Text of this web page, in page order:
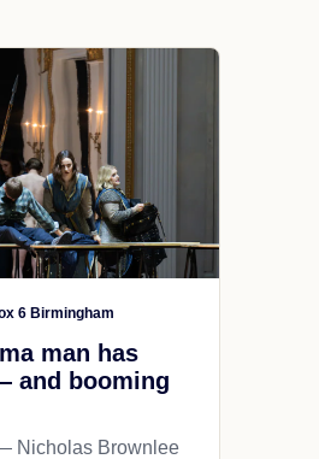
6 Birmingham
man has
and booming
Nicholas Brownlee